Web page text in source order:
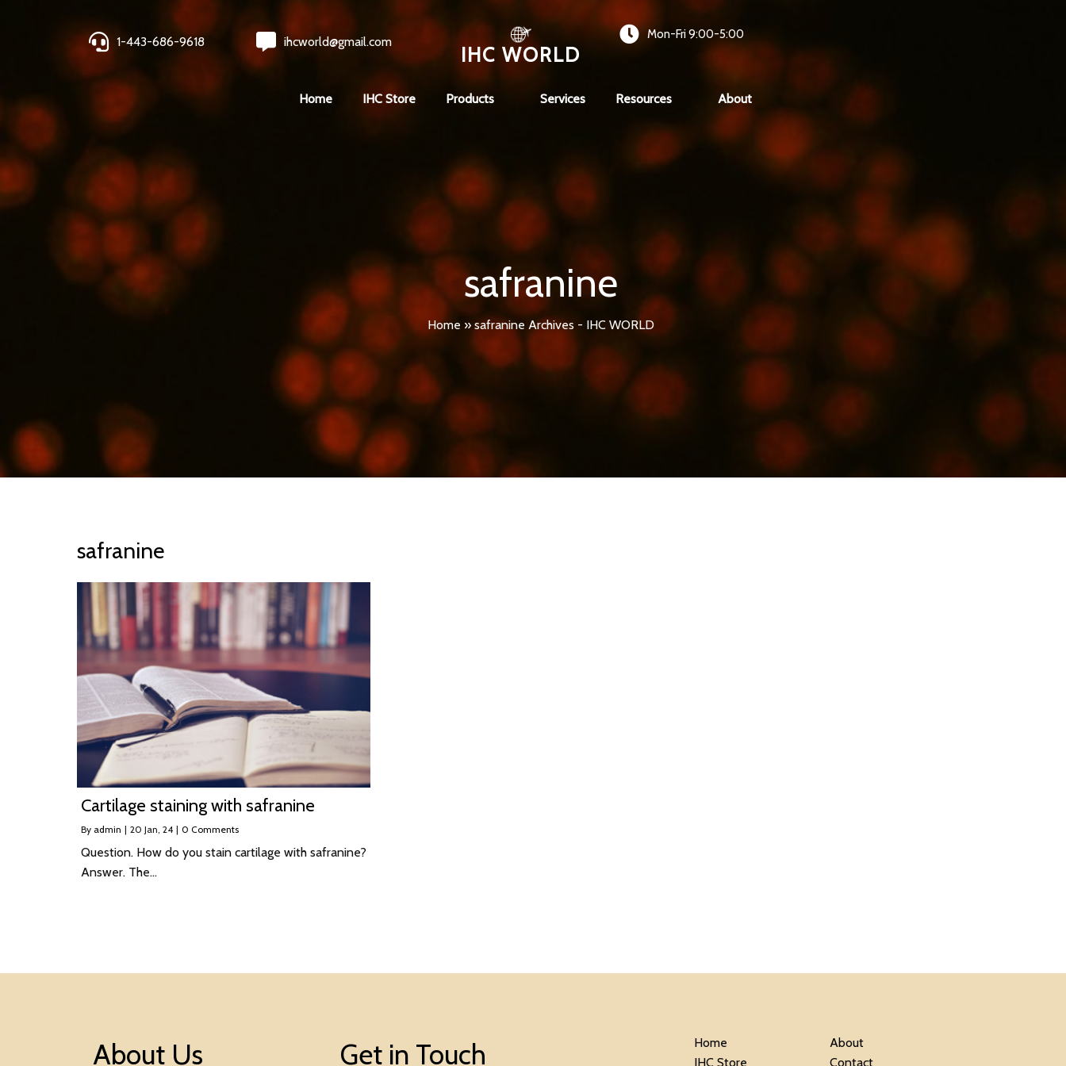
1-443-686-9618 ihcworld@gmail.com
IHC WORLD
Mon-Fri 9:00-5:00
Home IHC Store Products Services Resources About
safranine
Home » safranine Archives - IHC WORLD
safranine
Cartilage staining with safranine
By admin | 20 Jan, 24 | 0 Comments
Question. How do you stain cartilage with safranine?
Answer. The…
About Us Get in Touch
Home
IHC Store
About
Contact